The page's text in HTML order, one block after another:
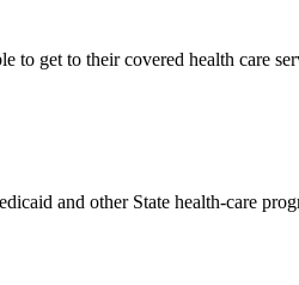
to get to their covered health care
and other State health-care